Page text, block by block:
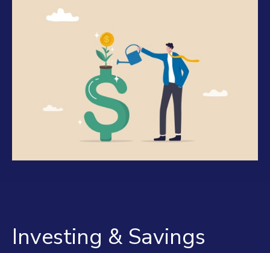
Investing & Savings